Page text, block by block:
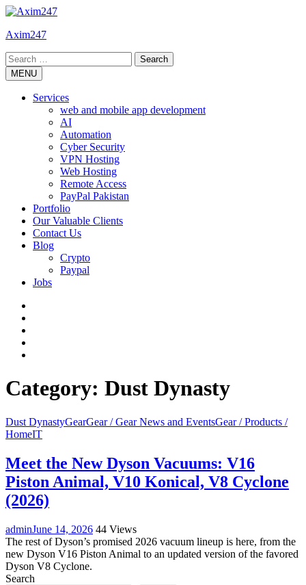
Skip
content
Axim247
Search
for:MENU
Services
web and mobile app development
AI
Automation
Cyber Security
VPN Hosting
Web Hosting
Remote Access
PayPal Pakistan
Portfolio
Our Valuable Clients
Contact Us
Blog
Crypto
Paypal
Jobs
Category: Dust Dynasty
Dust DynastyGearGear / Gear News and EventsGear / Products /
HomeIT
Meet the New Dyson Vacuums: V16
Piston Animal, V10 Konical, V8 Cyclone
(2026)
adminJune 14, 2026 44 Views
The rest of Dyson’s promised 2026 vacuum lineup is here, from the
new Dyson V16 Piston Animal to an updated version of the favored
Dyson V8 Cyclone.
Search